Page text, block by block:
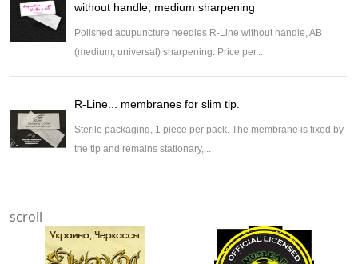
without handle, medium sharpening
Polished acupuncture needles R-Line without handle, AB
(medium, universal) sharpening. Price per...
R-Line... membranes for slim tip.
Sterile packaging, 1 piece per pack. The membrane is fixed by
the tip and remains stationary,...
scroll